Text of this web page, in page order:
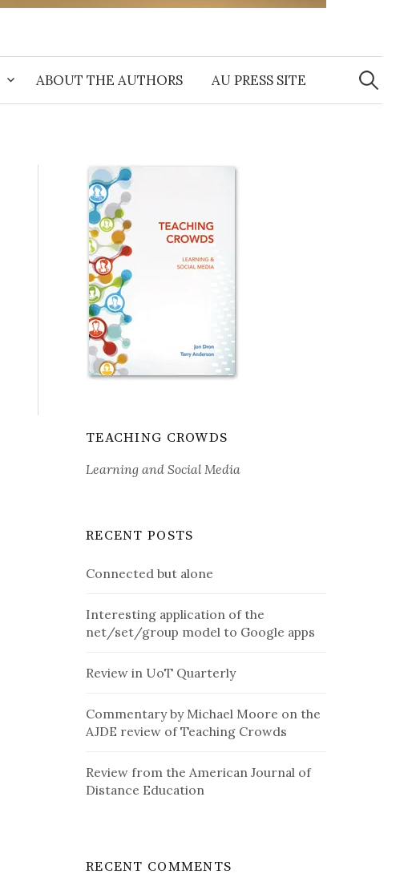
ABOUT THE AUTHORS AU PRESS SITE
Search
for:
TEACHING CROWDS
Learning and Social Media
RECENT POSTS
Connected but alone
Interesting application of the
net/set/group model to Google apps
Review in UoT Quarterly
Commentary by Michael Moore on the
AJDE review of Teaching Crowds
Review from the American Journal of
Distance Education
RECENT COMMENTS